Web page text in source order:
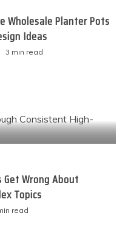
Wholesale Planter Pots
Ideas
3 min read
Consistent High-
Wrong About
Topics
read